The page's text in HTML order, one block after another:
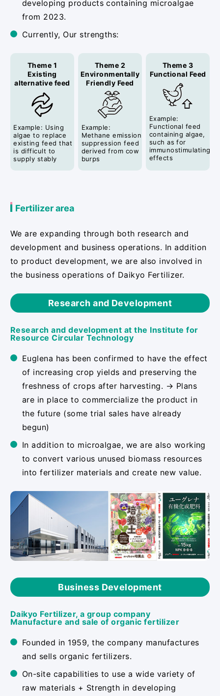
developing products containing microalgae
from 2023.
Currently, Our strengths:
Theme 1
Existing
alternative feed
Example: Using
algae to replace
existing feed that
is difficult to
supply stably
Theme 2
Environmentally
Friendly Feed
Example:
Methane emission
suppression feed
derived from cow
burps
Theme 3
Functional Feed
Example:
Functional feed
containing algae,
such as for
immunostimulating
effects
Fertilizer area
We are expanding through both research and
development and business operations. In addition
to product development, we are also involved in
the business operations of Daikyo Fertilizer.
Research and Development
Research and development at the Institute for
Resource Circular Technology
Euglena has been confirmed to have the effect
of increasing crop yields and preserving the
freshness of crops after harvesting. → Plans
are in place to commercialize the product in
the future (some trial sales have already
begun)
In addition to microalgae, we are also working
to convert various unused biomass resources
into fertilizer materials and create new value.
Business Development
Daikyo Fertilizer, a group company
Manufacture and sale of organic fertilizer
Founded in 1959, the company manufactures
and sells organic fertilizers.
On-site capabilities to use a wide variety of
raw materials + Strength in developing